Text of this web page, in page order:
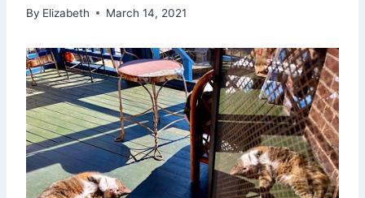
By Elizabeth March 14, 2021